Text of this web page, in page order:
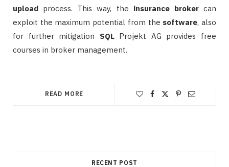
upload process. This way, the insurance brokercan
exploit the maximum potential from the software, also
for further mitigation SQLProjekt AG provides free
courses in broker management.
READ MORE
RECENT POST